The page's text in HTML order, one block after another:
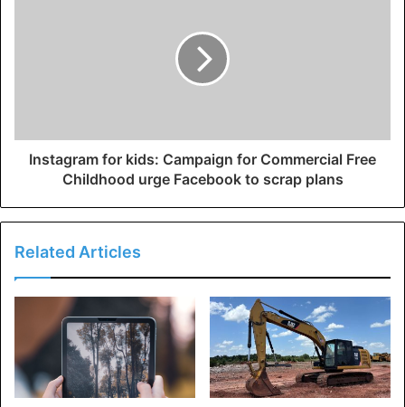
Instagram for kids: Campaign for Commercial Free
Childhood urge Facebook to scrap plans
Related Articles